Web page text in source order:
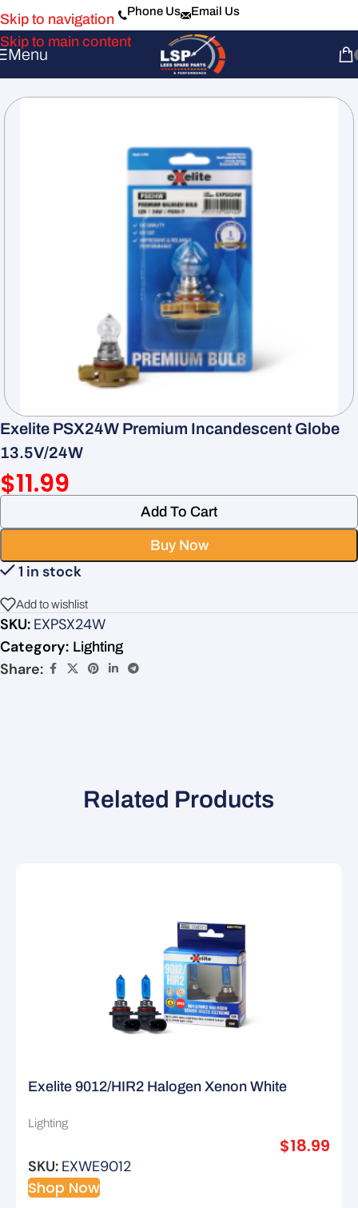
Skip to navigation
Skip to main content
Phone Us Email Us
Menu
Exelite PSX24W Premium Incandescent Globe
13.5V/24W
1 in stock
$11.99
Add To Cart
Buy Now
Add to wishlist
SKU: EXPSX24W
Category: Lighting
Share:
Related Products
Exelite 9012/HIR2 Halogen Xenon White
Lighting
$18.99
SKU: EXWE9012
Shop Now